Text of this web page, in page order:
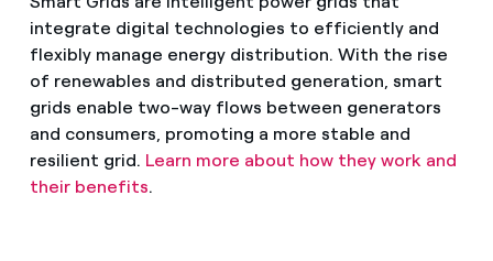
integrate digital technologies to efficiently and
flexibly manage energy distribution. With the rise
of renewables and distributed generation, smart
grids enable two-way flows between generators
and consumers, promoting a more stable and
resilient grid. Learn more about how they work and
their benefits.